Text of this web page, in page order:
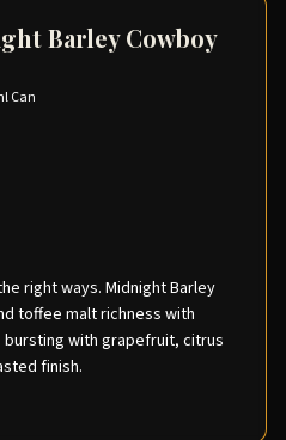
Barley Cowboy
Can
right ways. Midnight Barley
toffee malt richness with
bursting with grapefruit, citrus
finish.